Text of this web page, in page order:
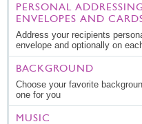
PERSONAL
ENVELOPES AND
Address your recipients
envelope and optionally on
BACKGROUND
Choose your favorite
one for you
MUSIC